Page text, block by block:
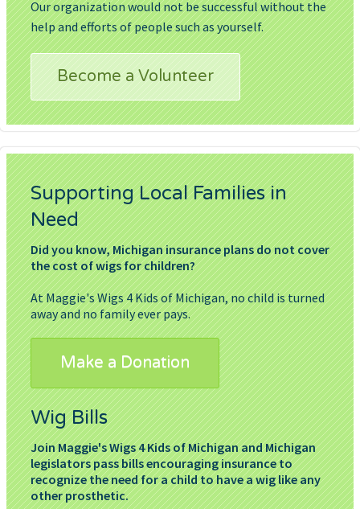
Our organization would not be successful without the
help and efforts of people such as yourself.
Become a Volunteer
Supporting Local Families in
Need
Did you know, Michigan insurance plans do not cover
the cost of wigs for children?
At Maggie's Wigs 4 Kids of Michigan, no child is turned
away and no family ever pays.
Make a Donation
Wig Bills
Join Maggie's Wigs 4 Kids of Michigan and Michigan
legislators pass bills encouraging insurance to
recognize the need for a child to have a wig like any
other prosthetic.